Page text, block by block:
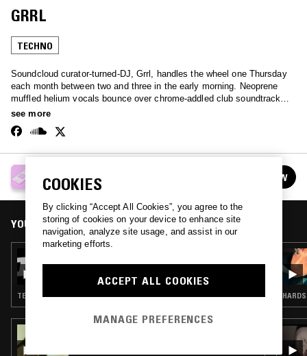
GRRL
TECHNO
Soundcloud curator-turned-DJ, Grrl, handles the wheel one Thursday
each month between two and three in the early morning. Neoprene
muffled helium vocals bounce over chrome-addled club soundtracks -
an extremely broad spectrum of the internet-born club sound.
see more
See all episodes FOLLOW
YOU MIGHT ALSO LIKE
GRRL
TECHNO
COOKIES
By clicking “Accept All Cookies”, you agree to the
storing of cookies on your device to enhance site
navigation, analyze site usage, and assist in our
marketing efforts.
ACCEPT ALL COOKIES
MANAGE PREFERENCES